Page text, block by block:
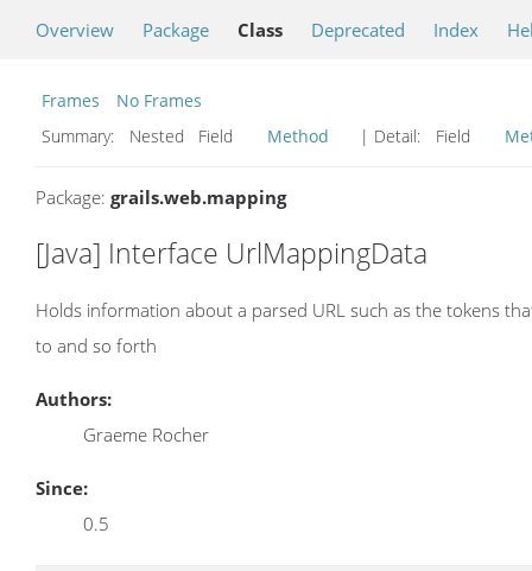
Overview Package Class Deprecated Index
Frames
No Frames
Summary:
Nested Field Method | Detail: Field
Package: grails.web.mapping
[Java] Interface UrlMappingData
Holds information about a parsed URL such as the tokens
to and so forth
Authors:
Graeme Rocher
Since:
0.5